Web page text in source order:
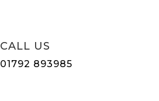
CALL US
01792 893985